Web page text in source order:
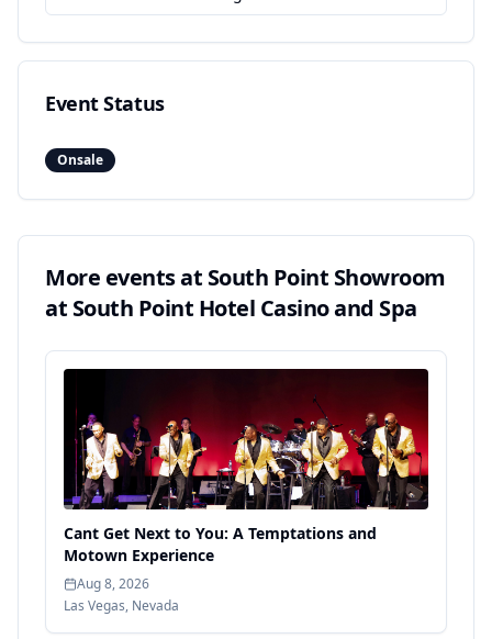
Event Status
Onsale
More events at South Point Showroom
at South Point Hotel Casino and Spa
Cant Get Next to You: A Temptations and
Motown Experience
Aug 8, 2026
Las Vegas, Nevada